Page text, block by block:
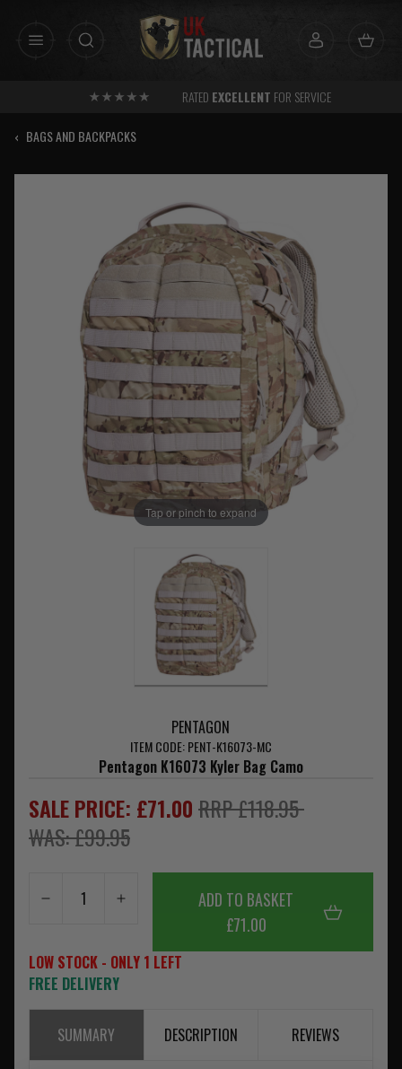
RATED EXCELLENT FOR SERVICE
‹ BAGS AND BACKPACKS
Tap or pinch to expand
PENTAGON
ITEM CODE: PENT-K16073-MC
Pentagon K16073 Kyler Bag Camo
SALE PRICE: £71.00RRP £118.95
WAS: £99.95
ADD TO BASKET
£71.00
LOW STOCK - ONLY 1 LEFT
FREE DELIVERY
SUMMARY DESCRIPTION REVIEWS